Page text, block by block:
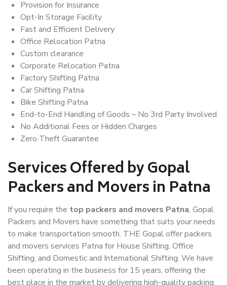
Provision for Insurance
Opt-In Storage Facility
Fast and Efficient Delivery
Office Relocation Patna
Custom clearance
Corporate Relocation Patna
Factory Shifting Patna
Car Shifting Patna
Bike Shifting Patna
End-to-End Handling of Goods – No 3rd Party Involved
No Additional Fees or Hidden Charges
Zero Theft Guarantee
Services Offered by Gopal
Packers and Movers in Patna
If you require the top packers and movers Patna, Gopal
Packers and Movers have something that suits your needs
to make transportation smooth. THE Gopal offer packers
and movers services Patna for House Shifting, Office
Shifting, and Domestic and International Shifting. We have
been operating in the business for 15 years, offering the
best place in the market by delivering high-quality packing